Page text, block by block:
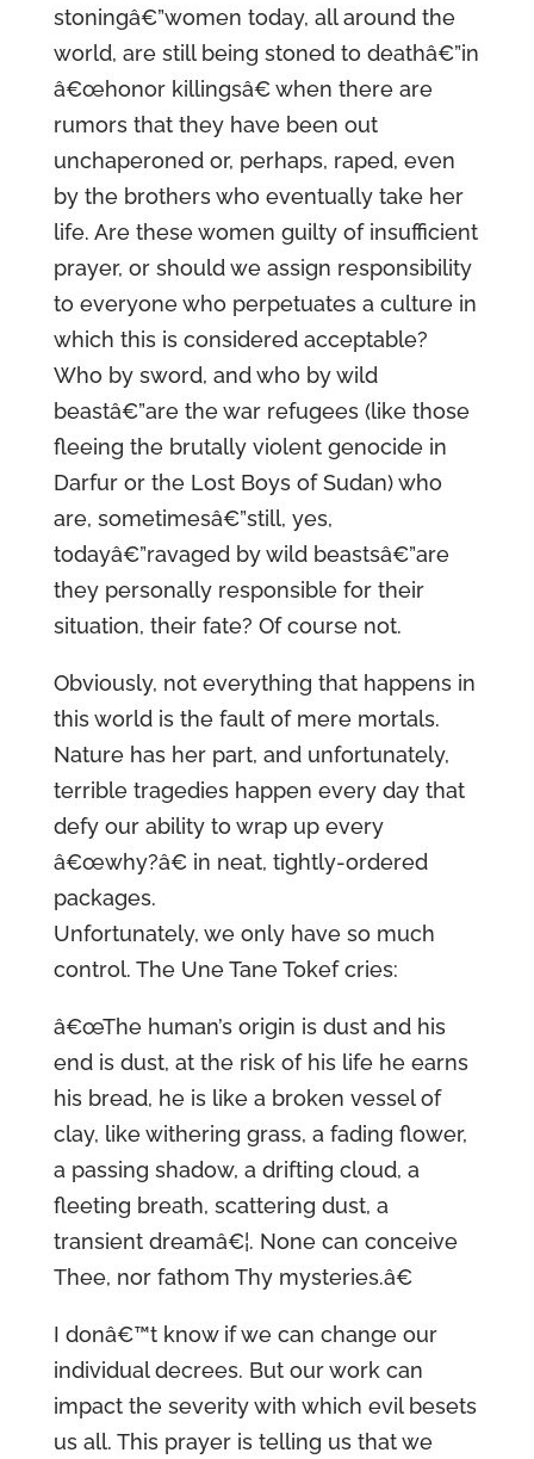
stoningâ€”women today, all around the
world, are still being stoned to deathâ€”in
â€œhonor killingsâ€ when there are
rumors that they have been out
unchaperoned or, perhaps, raped, even
by the brothers who eventually take her
life. Are these women guilty of insufficient
prayer, or should we assign responsibility
to everyone who perpetuates a culture in
which this is considered acceptable?
Who by sword, and who by wild
beastâ€”are the war refugees (like those
fleeing the brutally violent genocide in
Darfur or the Lost Boys of Sudan) who
are, sometimesâ€”still, yes,
todayâ€”ravaged by wild beastsâ€”are
they personally responsible for their
situation, their fate? Of course not.
Obviously, not everything that happens in
this world is the fault of mere mortals.
Nature has her part, and unfortunately,
terrible tragedies happen every day that
defy our ability to wrap up every
â€œwhy?â€ in neat, tightly-ordered
packages.
Unfortunately, we only have so much
control. The Une Tane Tokef cries:
â€œThe human’s origin is dust and his
end is dust, at the risk of his life he earns
his bread, he is like a broken vessel of
clay, like withering grass, a fading flower,
a passing shadow, a drifting cloud, a
fleeting breath, scattering dust, a
transient dreamâ€¦. None can conceive
Thee, nor fathom Thy mysteries.â€
I donâ€™t know if we can change our
individual decrees. But our work can
impact the severity with which evil besets
us all. This prayer is telling us that we